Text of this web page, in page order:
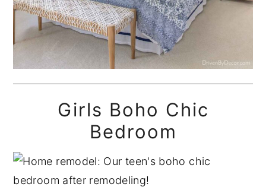
Girls Boho Chic
Bedroom